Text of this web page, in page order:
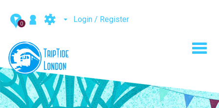
0 Login / Register